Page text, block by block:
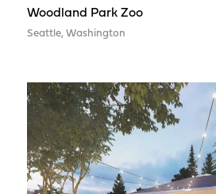
Woodland Park Zoo
Seattle, Washington